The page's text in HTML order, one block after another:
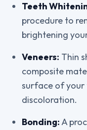
Teeth
procedure to
brightening
Veneers: Thin
composite
surface of your
discoloration.
Bonding:A